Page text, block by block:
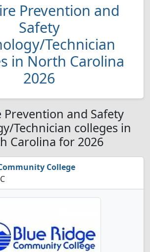
Prevention and
Safety
Technician
in North Carolina
2026
Prevention and Safety
Technician colleges in
Carolina for 2026
College